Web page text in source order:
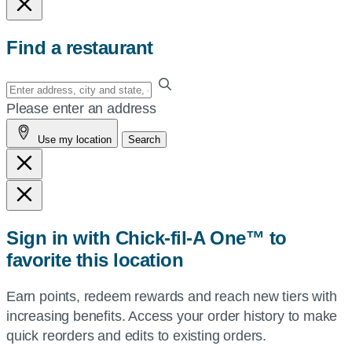
Find a restaurant
Enter
your
address,
city
and
state,
or
or
use
current
location.
Please enter an address
Use my location Search
Sign in with Chick-fil-A One™ to
favorite this location
Earn points, redeem rewards and reach new tiers with
increasing benefits. Access your order history to make
quick reorders and edits to existing orders.